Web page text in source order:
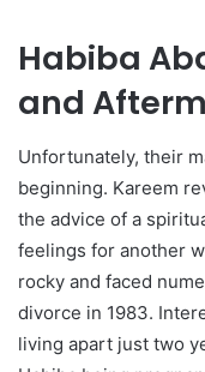
Habiba
and
Unfortunately, their
beginning. Kareem
the advice of a
feelings for another
rocky and faced
divorce in 1983.
living apart just two